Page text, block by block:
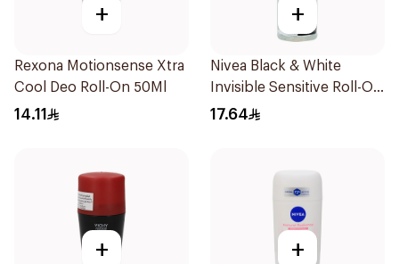
+
Rexona Motionsense Xtra
Cool Deo Roll-On 50Ml
14.11
+
Nivea Black & White
Invisible Sensitive Roll-On
50Ml
17.64
+ +